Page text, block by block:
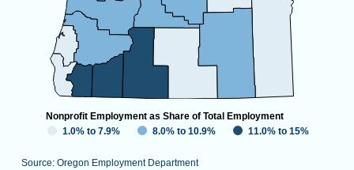
Source: Oregon Employment Department
1.0% to 7.9% 8.0% to 10.9% 11.0% to 15%
Nonprofit Employment as Share of Total Employment